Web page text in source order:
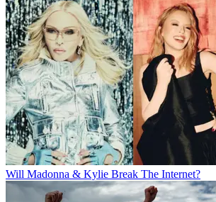
Will Madonna & Kylie Break The Internet?